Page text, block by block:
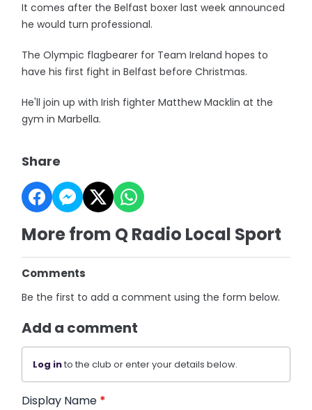
It comes after the Belfast boxer last week announced
he would turn professional.
The Olympic flagbearer for Team Ireland hopes to
have his first fight in Belfast before Christmas.
He'll join up with Irish fighter Matthew Macklin at the
gym in Marbella.
Share
More from Q Radio Local Sport
Comments
Be the first to add a comment using the form below.
Add a comment
Log into the club or enter your details below.
Display Name *